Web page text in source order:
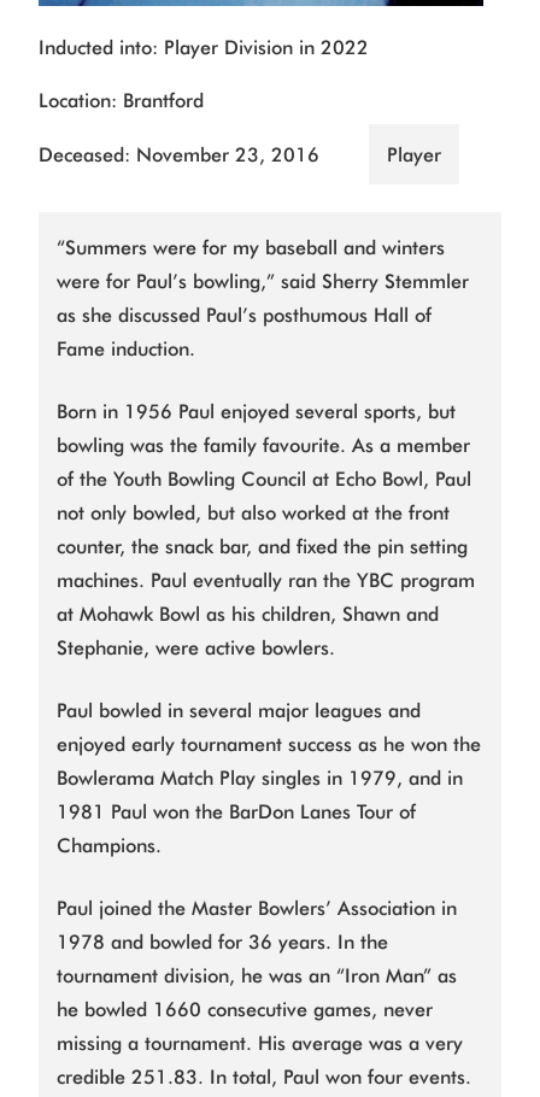
Inducted into: Player Division in 2022
Location: Brantford
Deceased: November 23, 2016 Player
“Summers were for my baseball and winters
were for Paul’s bowling,” said Sherry Stemmler
as she discussed Paul’s posthumous Hall of
Fame induction.
Born in 1956 Paul enjoyed several sports, but
bowling was the family favourite. As a member
of the Youth Bowling Council at Echo Bowl, Paul
not only bowled, but also worked at the front
counter, the snack bar, and fixed the pin setting
machines. Paul eventually ran the YBC program
at Mohawk Bowl as his children, Shawn and
Stephanie, were active bowlers.
Paul bowled in several major leagues and
enjoyed early tournament success as he won the
Bowlerama Match Play singles in 1979, and in
1981 Paul won the BarDon Lanes Tour of
Champions.
Paul joined the Master Bowlers’ Association in
1978 and bowled for 36 years. In the
tournament division, he was an “Iron Man” as
he bowled 1660 consecutive games, never
missing a tournament. His average was a very
credible 251.83. In total, Paul won four events.